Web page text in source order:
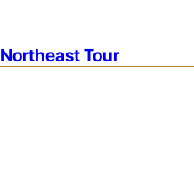
Tour